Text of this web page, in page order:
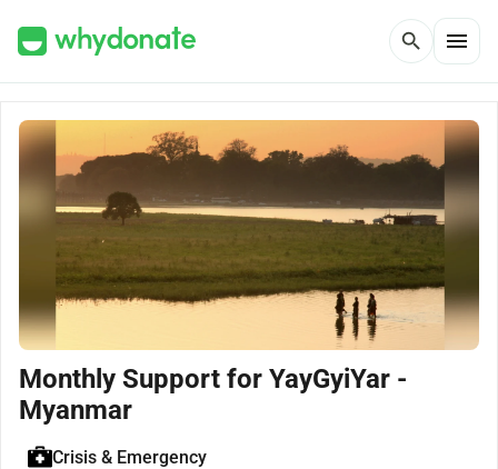
search menu
Monthly Support for YayGyiYar -
Myanmar
Crisis & Emergency